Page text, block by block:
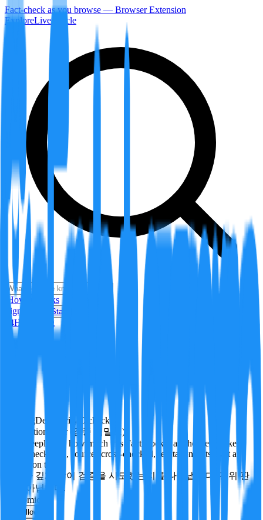
Fact-check as you browse — Browser Extension
ExploreLiveArticle
How it Works
Sign In
Get Started
24H Trending
PendingDeepVerify 0 checks
Verification rigor (검증 엄밀도)
How deeply and how much this FactBlock was checked: linked
facts, checks run, sources cross-checked, refutation tests. Not a
verdict on truth.
얼마나 깊게·많이 검증을 시도했는지를 나타냅니다. 진위 판
정이 아닙니다.
economics
Follow